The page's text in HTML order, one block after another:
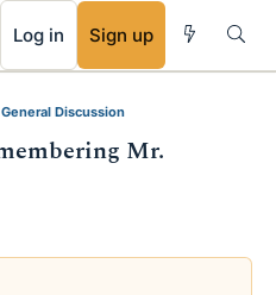
Log in Sign up
General Discussion
Mr.
RSS